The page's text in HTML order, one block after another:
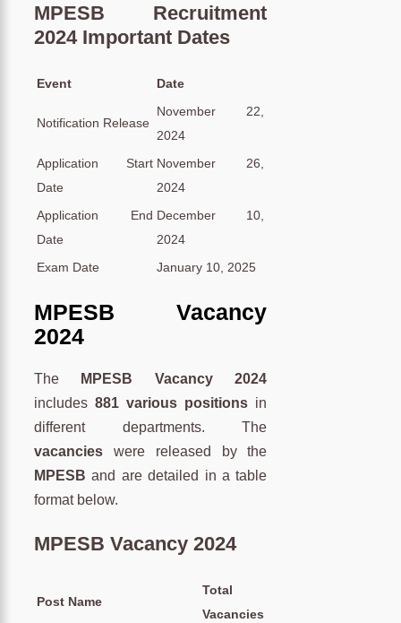
MPESB Recruitment
2024 Important Dates
Event Date
Notification Release
November 22,
2024
Application Start
Date
November 26,
2024
Application End
Date
December 10,
2024
Exam Date
January 10, 2025
MPESB Vacancy
2024
The
MPESB Vacancy 2024
includes881 various positions in
different departments. The
vacancies were released by the
MPESB and are detailed in a table
format below.
MPESB Vacancy 2024
Post Name
Total
Vacancies